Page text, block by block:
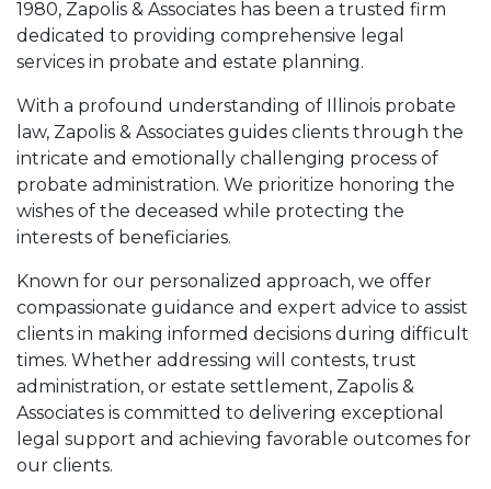
1980, Zapolis & Associates has been a trusted firm
dedicated to providing comprehensive legal
services in probate and estate planning.
With a profound understanding of Illinois probate
law, Zapolis & Associates guides clients through the
intricate and emotionally challenging process of
probate administration. We prioritize honoring the
wishes of the deceased while protecting the
interests of beneficiaries.
Known for our personalized approach, we offer
compassionate guidance and expert advice to assist
clients in making informed decisions during difficult
times. Whether addressing will contests, trust
administration, or estate settlement, Zapolis &
Associates is committed to delivering exceptional
legal support and achieving favorable outcomes for
our clients.